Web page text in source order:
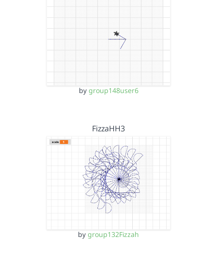
by group148user6
FizzaHH3
by group132Fizzah